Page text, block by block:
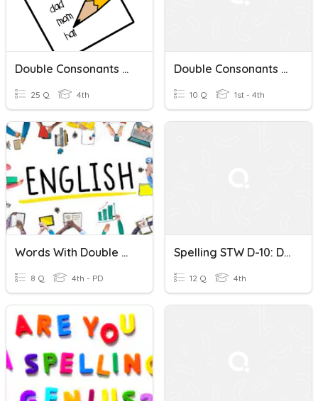
Double Consonants And Final -le
25 Q 4th
Double Consonants Quiz
10 Q 1st - 4th
Words With Double Consonants + Prefixes Un-Dis-In
8 Q 4th - PD
Spelling STW D-10: Double Consonants
12 Q 4th